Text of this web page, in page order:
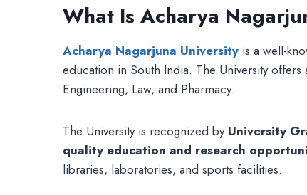
What Is Acharya
Acharya Nagarjuna University is a well-
education in South India. The University
Engineering, Law, and Pharmacy.
The University is recognized by University
quality education and research
libraries, laboratories, and sports facilities.